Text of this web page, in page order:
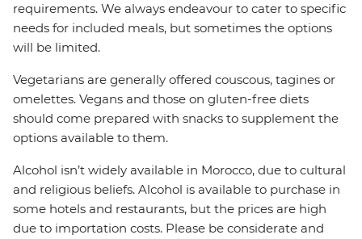
requirements. We always endeavour to cater to specific
needs for included meals, but sometimes the options
will be limited.
Vegetarians are generally offered couscous, tagines or
omelettes. Vegans and those on gluten-free diets
should come prepared with snacks to supplement the
options available to them.
Alcohol isn’t widely available in Morocco, due to cultural
and religious beliefs. Alcohol is available to purchase in
some hotels and restaurants, but the prices are high
due to importation costs. Please be considerate and